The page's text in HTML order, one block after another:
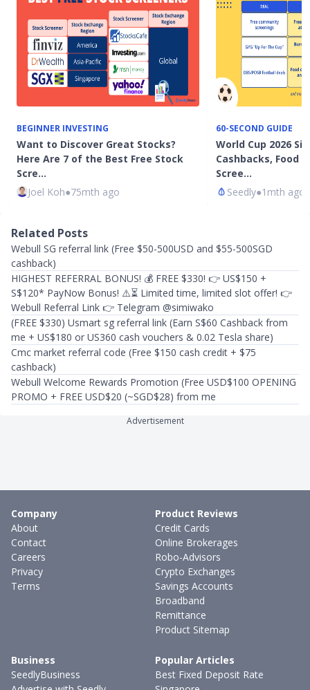
BEGINNER INVESTING
Want to Discover Great Stocks?
Here Are 7 of the Best Free Stock
Scre…
Joel Koh●75mth ago
60-SECOND GUIDE
World Cup 2026
Cashbacks, Food
Scree…
Seedly●1mth ago
Related Posts
Webull SG referral link (Free $50-500USD and $55-500SGD
cashback)
HIGHEST REFERRAL BONUS! 💰 FREE $330! 👉 US$150 +
S$120* PayNow Bonus! ⚠️⏳ Limited time, limited slot offer! 👉
Webull Referral Link 👉 Telegram @simiwako
(FREE $330) Usmart sg referral link (Earn S$60 Cashback from
me + US$180 or US360 cash vouchers & 0.02 Tesla share) ​
Cmc market referral code (Free $150 cash credit + $75
cashback)
Webull Welcome Rewards Promotion (Free USD$100 OPENING
PROMO + FREE USD$20 (~SGD$28) from me
Advertisement
Company
About
Contact
Careers
Privacy
Terms
Product Reviews
Credit Cards
Online Brokerages
Robo-Advisors
Crypto Exchanges
Savings Accounts
Broadband
Remittance
Product Sitemap
Business
SeedlyBusiness
Popular Articles
Best Fixed Deposit Rate